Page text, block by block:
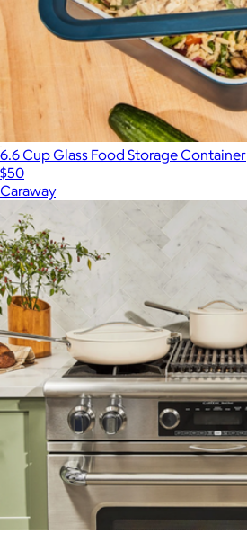
6.6 Cup Glass Food Storage Container
$50
Caraway